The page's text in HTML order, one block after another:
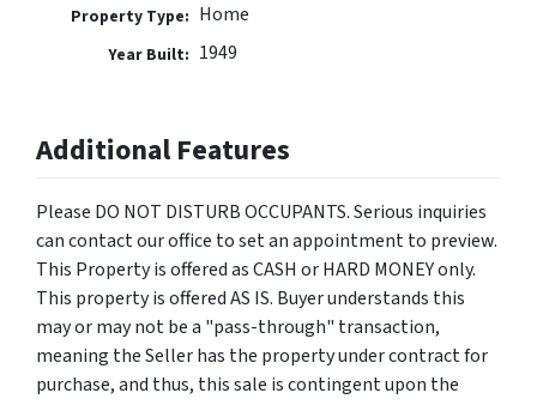
Property Type: Home
Year Built: 1949
Additional Features
Please DO NOT DISTURB OCCUPANTS. Serious inquiries
can contact our office to set an appointment to preview.
This Property is offered as CASH or HARD MONEY only.
This property is offered AS IS. Buyer understands this
may or may not be a "pass-through" transaction,
meaning the Seller has the property under contract for
purchase, and thus, this sale is contingent upon the